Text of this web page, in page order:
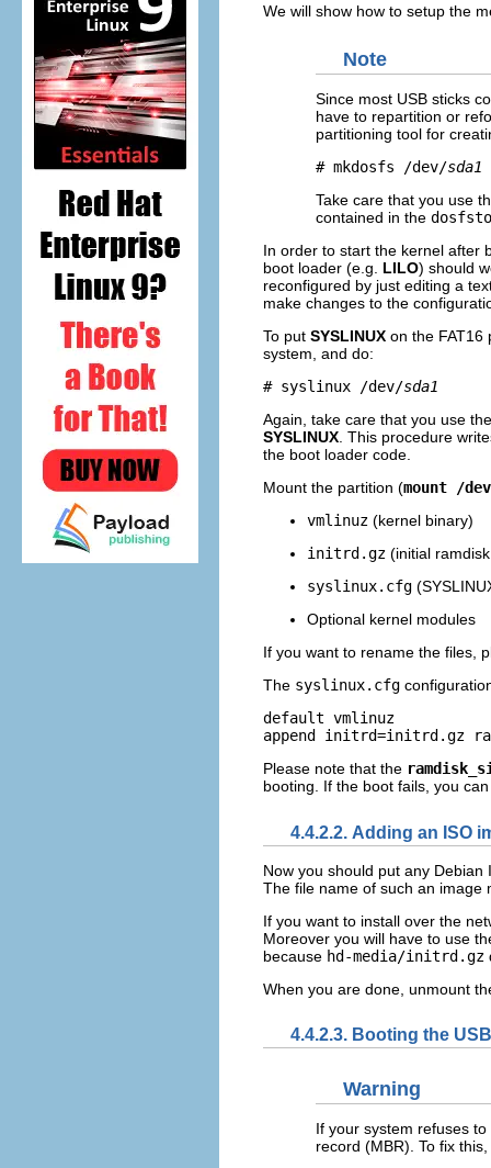
We will show how to setup the
Note
Since most USB sticks
have to repartition or
partitioning tool for
# mkdosfs /dev/sda1
Take care that you use
contained in the
In order to start the kernel after
boot loader (e.g. LILO) should
reconfigured by just editing a
make changes to the
To put SYSLINUX on the FAT16
system, and do:
# syslinux /dev/sda1
Again, take care that you use
SYSLINUX . This procedure
the boot loader code.
Mount the partition (mount /
vmlinuz (kernel binary)
initrd.gz (initial
syslinux.cfg
Optional kernel modules
If you want to rename the files,
The syslinux.cfg
default vmlinuz
Please note that the
booting. If the boot fails, you
4.4.2.2. Adding an ISO
Now you should put any
The file name of such an image
If you want to install over the
Moreover you will have to use
because hd-media/initrd.gz
When you are done, unmount
4.4.2.3. Booting the
Warning
If your system refuses
record (MBR). To fix